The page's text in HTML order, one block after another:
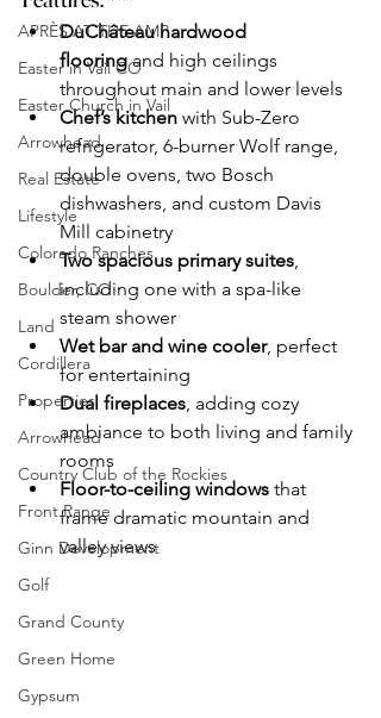
APRÈS AT THE AMP
Easter in Vail CO
Easter Church in Vail
Arrowhead
Real Estate
Lifestyle
Colorado Ranches
Boulder, CO
Land
Cordillera
Properties
Arrowhead
Country Club of the Rockies
Front Range
Ginn Development
Golf
Grand County
Green Home
Gypsum
DuChâteau hardwood
flooring and high ceilings
throughout main and lower levels
Chef’s kitchen with Sub-Zero
refrigerator, 6-burner Wolf range,
double ovens, two Bosch
dishwashers, and custom Davis
Mill cabinetry
Two spacious primary suites,
including one with a spa-like
steam shower
Wet bar and wine cooler, perfect
for entertaining
Dual fireplaces, adding cozy
ambiance to both living and family
rooms
Floor-to-ceiling windows that
frame dramatic mountain and
valley views